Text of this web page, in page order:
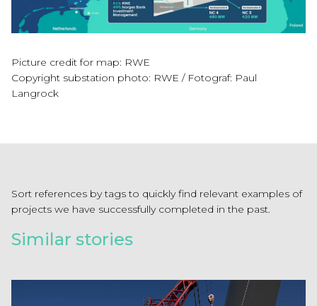
Picture credit for map: RWE
Copyright substation photo: RWE / Fotograf: Paul
Langrock
Sort references by tags to quickly find relevant examples of
projects we have successfully completed in the past.
Similar stories